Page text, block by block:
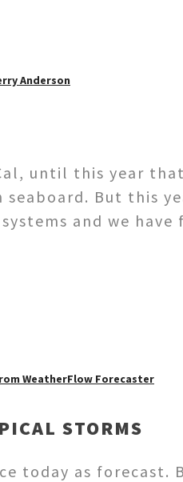
Anderson
until this year
But this
and we
WeatherFlow Forecaster
STORMS
today as